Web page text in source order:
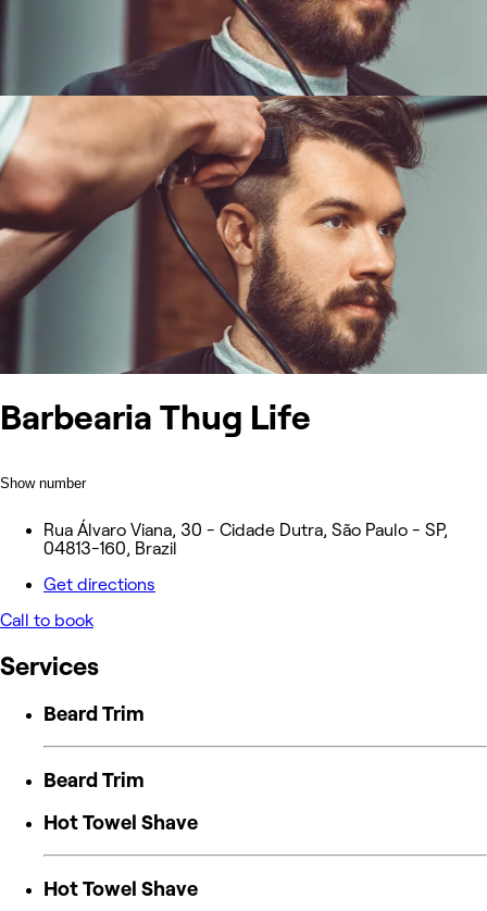
Barbearia Thug Life
Show number
Rua Álvaro Viana, 30 - Cidade Dutra, São Paulo - SP,
04813-160, Brazil
Get directions
Call to book
Services
Beard Trim
Beard Trim
Hot Towel Shave
Hot Towel Shave